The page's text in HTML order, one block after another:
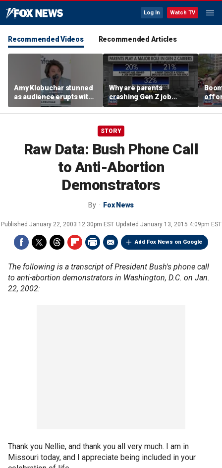
Log In Watch TV
Recommended Videos Recommended Articles
Amy Klobuchar stunned
as audience erupts with
boos: 'Wow'
Why are parents
crashing Gen Z job
interviews?
off
STORY
Raw Data: Bush Phone Call
to Anti-Abortion
Demonstrators
By Fox News
Published January 22, 2003 12:30pm EST Updated January 13, 2015 4:09pm EST
Add Fox News on Google
The following is a transcript of President Bush's phone call
to anti-abortion demonstrators in Washington, D.C. on Jan.
22, 2002:
Thank you Nellie, and thank you all very much. I am in
Missouri today, and I appreciate being included in your